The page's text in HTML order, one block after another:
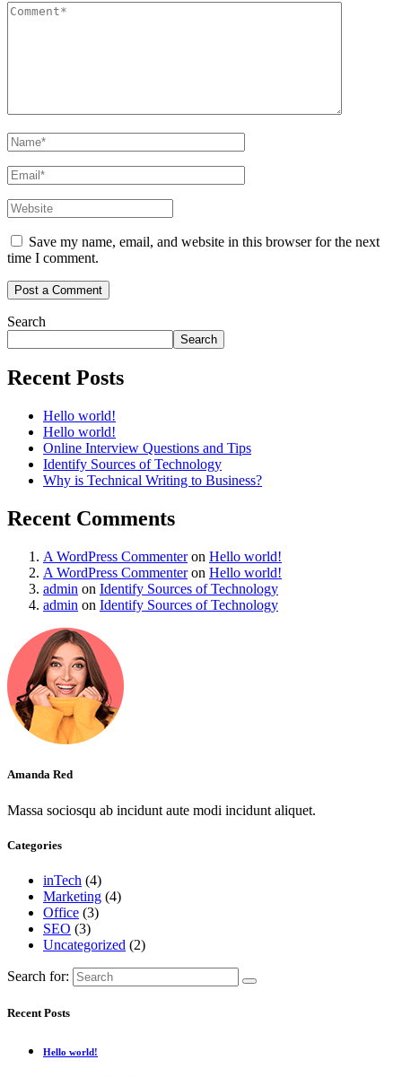
Save my name, email, and website in this browser for the next
time I comment.
Search
Search
Recent Posts
Hello world!
Hello world!
Online Interview Questions and Tips
Identify Sources of Technology
Why is Technical Writing to Business?
Recent Comments
A WordPress Commenteron Hello world!
A WordPress Commenteron Hello world!
admin on Identify Sources of Technology
admin on Identify Sources of Technology
Amanda Red
Massa sociosqu ab incidunt aute modi incidunt aliquet.
Categories
inTech (4)
Marketing (4)
Office (3)
SEO (3)
Uncategorized (2)
Search for:
Recent Posts
Hello world!